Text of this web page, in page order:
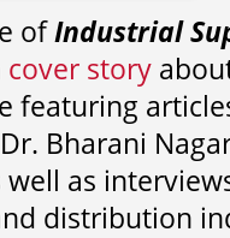
ofIndustrial
cover story
featuring
Dr. Bharani
well as
distribution